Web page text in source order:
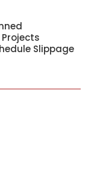
Slippage